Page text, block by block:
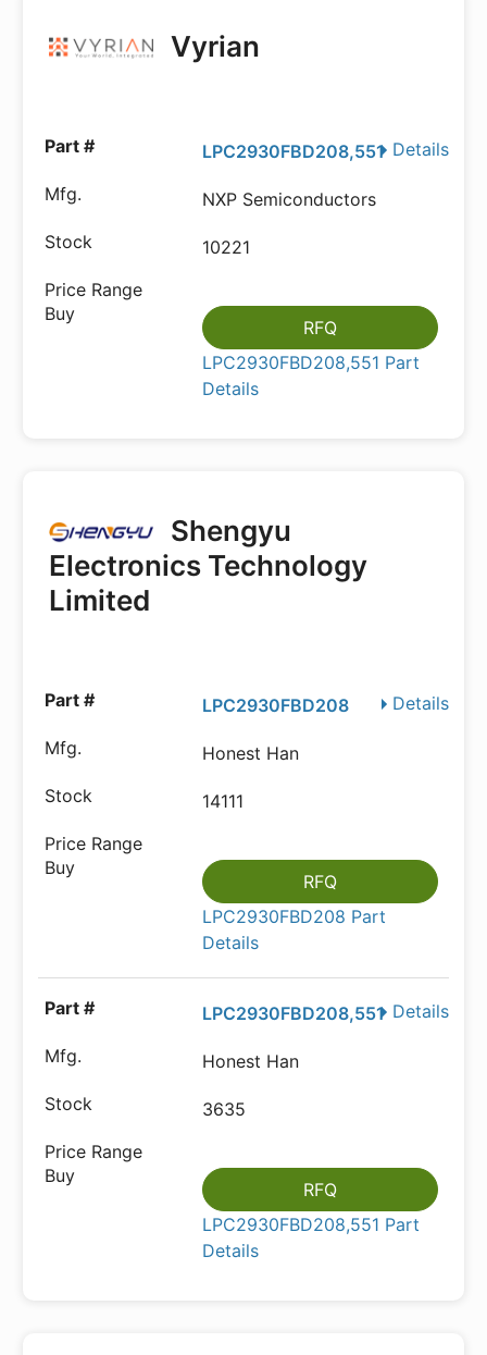
Vyrian
Details
LPC2930FBD208,551
NXP Semiconductors
10221
RFQ
LPC2930FBD208,551 Part
Details
Shengyu
Electronics Technology
Limited
Details
LPC2930FBD208
Honest Han
14111
RFQ
LPC2930FBD208 Part
Details
Details
LPC2930FBD208,551
Honest Han
3635
RFQ
LPC2930FBD208,551 Part
Details